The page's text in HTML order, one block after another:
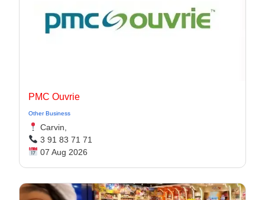
PMC Ouvrie
Other Business
Carvin,
3 91 83 71 71
07 Aug 2026